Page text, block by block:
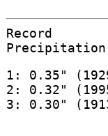
Record
Precipitation
1: 0.35"
2: 0.32"
3: 0.30"